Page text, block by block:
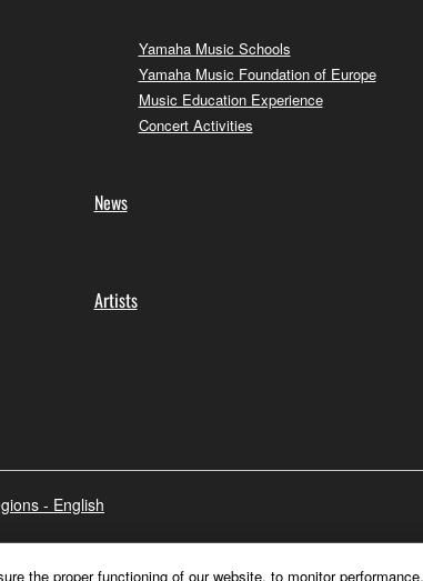
Yamaha Music Schools
Yamaha Music Foundation of Europe
Music Education Experience
Concert Activities
News
Artists
- English
the proper functioning of our website, to monitor